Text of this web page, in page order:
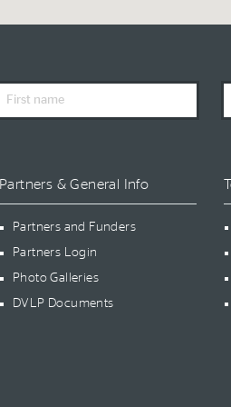
First
Partners & General Info
Partners and Funders
Partners Login
Photo Galleries
DVLP Documents